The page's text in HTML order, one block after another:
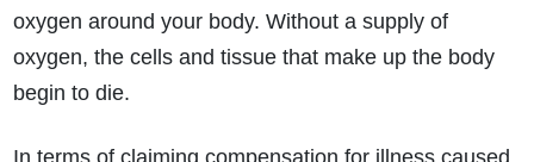
oxygen around your body. Without a supply of
oxygen, the cells and tissue that make up the body
begin to die.